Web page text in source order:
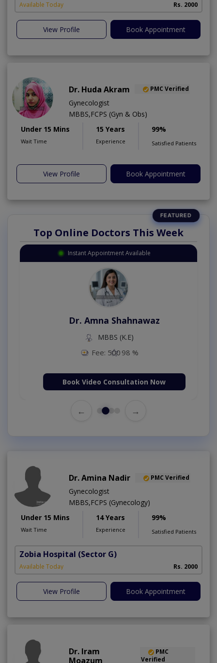
Available Today Rs. 2000
View Profile Book Appointment
Dr. Huda Akram PMC Verified
Gynecologist
MBBS,FCPS (Gyn & Obs)
Under 15 Mins
Wait Time
15 Years
Experience
99%
Satisfied Patients
View Profile Book Appointment
Top Online Doctors This Week
Instant Appointment Available
Dr. Amna Shahnawaz
MBBS (K.E)
Fee: 500 98 %
Book Video Consultation Now
← →
Dr. Amina Nadir PMC Verified
Gynecologist
MBBS,FCPS (Gynecology)
Under 15 Mins
Wait Time
14 Years
Experience
99%
Satisfied Patients
Zobia Hospital (Sector G)
Available Today Rs. 2000
View Profile Book Appointment
Dr. Iram
Moazum
PMC
Verified